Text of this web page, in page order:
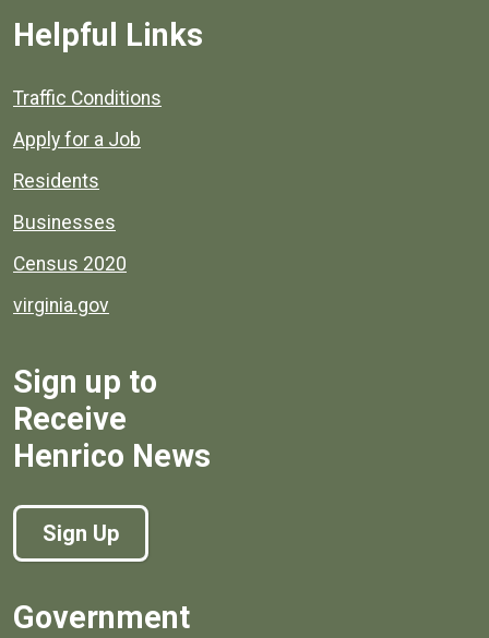
Helpful Links
Quick links to popular county resources.
Traffic Conditions
Apply for a Job
Residents
Businesses
Census 2020
virginia.gov
Sign up to
Receive
Henrico News
Sign Up
Government